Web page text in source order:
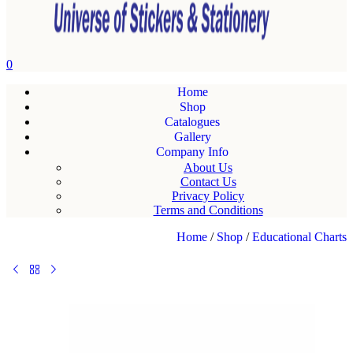
0
Home
Shop
Catalogues
Gallery
Company Info
About Us
Contact Us
Privacy Policy
Terms and Conditions
Home / Shop / Educational Charts